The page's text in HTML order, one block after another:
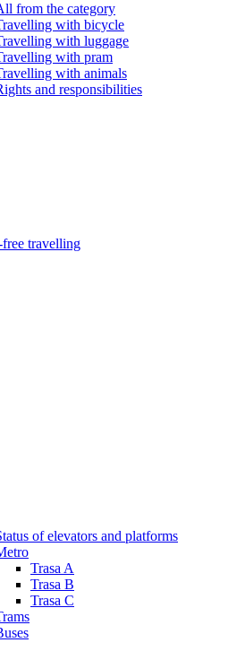
from the category
with bicycle
with luggage
with pram
with animals
and responsibilities
travelling
of elevators and platforms
Trasa A
Trasa B
Trasa C